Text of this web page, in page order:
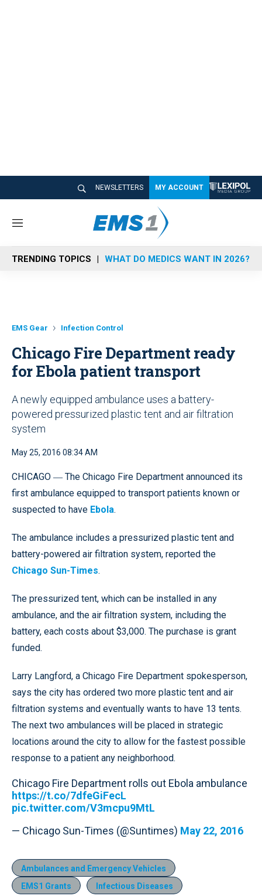
NEWSLETTERS MY ACCOUNT
M
n
u
TRENDING TOPICS WHAT DO MEDICS WANT IN 2026?
EMS Gear Infection Control
Chicago Fire Department ready
for Ebola patient transport
A newly equipped ambulance uses a battery-
powered pressurized plastic tent and air filtration
system
May 25, 2016 08:34 AM
CHICAGO ― The Chicago Fire Department announced its
first ambulance equipped to transport patients known or
suspected to have Ebola.
The ambulance includes a pressurized plastic tent and
battery-powered air filtration system, reported the
Chicago Sun-Times.
The pressurized tent, which can be installed in any
ambulance, and the air filtration system, including the
battery, each costs about $3,000. The purchase is grant
funded.
Larry Langford, a Chicago Fire Department spokesperson,
says the city has ordered two more plastic tent and air
filtration systems and eventually wants to have 13 tents.
The next two ambulances will be placed in strategic
locations around the city to allow for the fastest possible
response to a patient any neighborhood.
Chicago Fire Department rolls out Ebola ambulance
https://t.co/7dfeGiFecL
pic.twitter.com/V3mcpu9MtL
— Chicago Sun-Times (@Suntimes) May 22, 2016
Ambulances and Emergency Vehicles
EMS1 Grants
Infectious Diseases